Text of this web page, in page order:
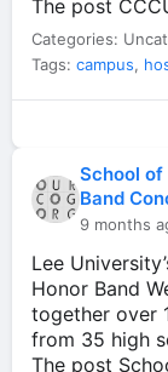
The post
Categories:
Tags: campus,
School of
Band
9 months
Lee
Honor Band
together over
from 35 high
The post